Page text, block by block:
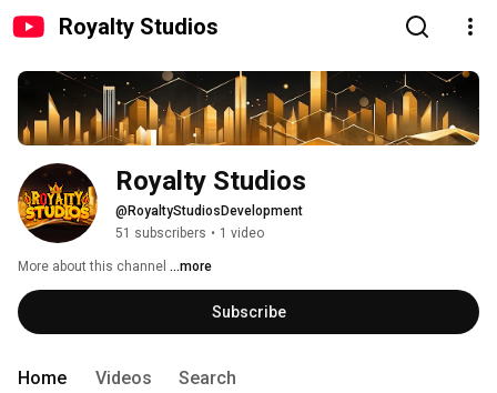
Royalty Studios
Royalty Studios
@RoyaltyStudiosDevelopment
51 subscribers • 1 video
More about this channel ...more
Subscribe
Home Videos Search